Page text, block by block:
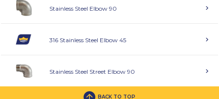
Stainless Steel Elbow 90
316 Stainless Steel Elbow 45
Stainless Steel Street Elbow 90
BACK TO TOP